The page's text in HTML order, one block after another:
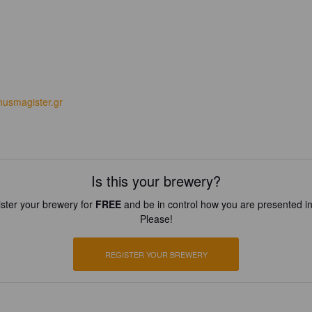
Is this your brewery?
your brewery for FREEand be in control how you are presented
Please!
REGISTER YOUR BREWERY